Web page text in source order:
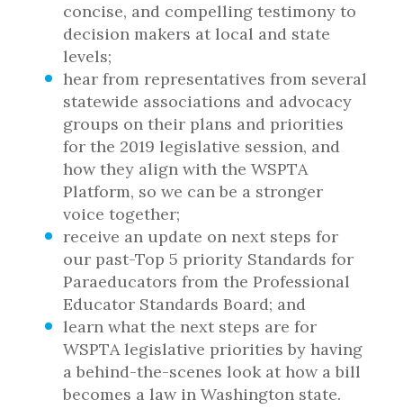
concise, and compelling testimony to
decision makers at local and state
levels;
hear from representatives from several
statewide associations and advocacy
groups on their plans and priorities
for the 2019 legislative session, and
how they align with the WSPTA
Platform, so we can be a stronger
voice together;
receive an update on next steps for
our past-Top 5 priority Standards for
Paraeducators from the Professional
Educator Standards Board; and
learn what the next steps are for
WSPTA legislative priorities by having
a behind-the-scenes look at how a bill
becomes a law in Washington state.